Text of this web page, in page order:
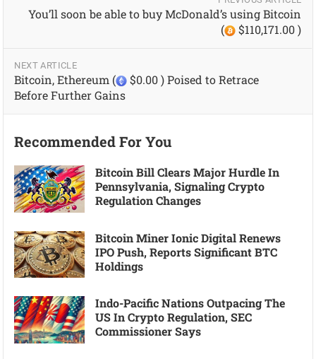
You’ll soon be able to buy McDonald’s using Bitcoin
(
$110,171.00 )
NEXT ARTICLE
Bitcoin, Ethereum (
$0.00 ) Poised to Retrace
Before Further Gains
Recommended For You
Bitcoin Bill Clears Major Hurdle In
Pennsylvania, Signaling Crypto
Regulation Changes
Bitcoin Miner Ionic Digital Renews
IPO Push, Reports Significant BTC
Holdings
Indo-Pacific Nations Outpacing The
US In Crypto Regulation, SEC
Commissioner Says